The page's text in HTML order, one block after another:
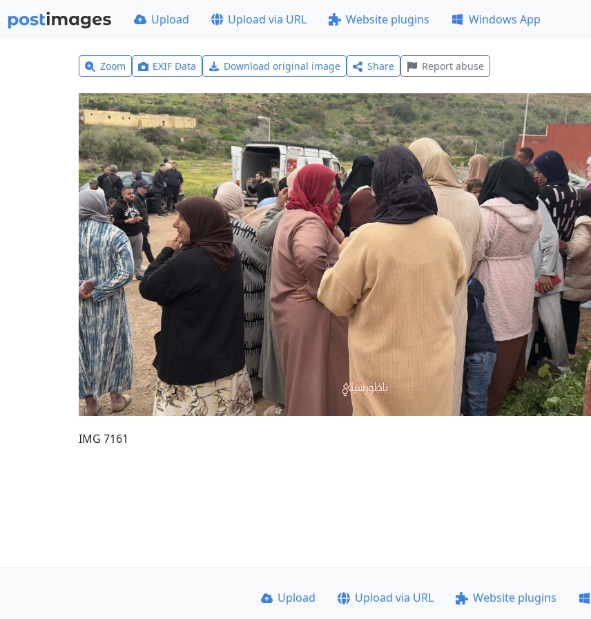
Upload Upload via URL Website plugins Windows App
Zoom EXIF Data Download original image Share Report abuse
IMG 7161
Upload Upload via URL Website plugins